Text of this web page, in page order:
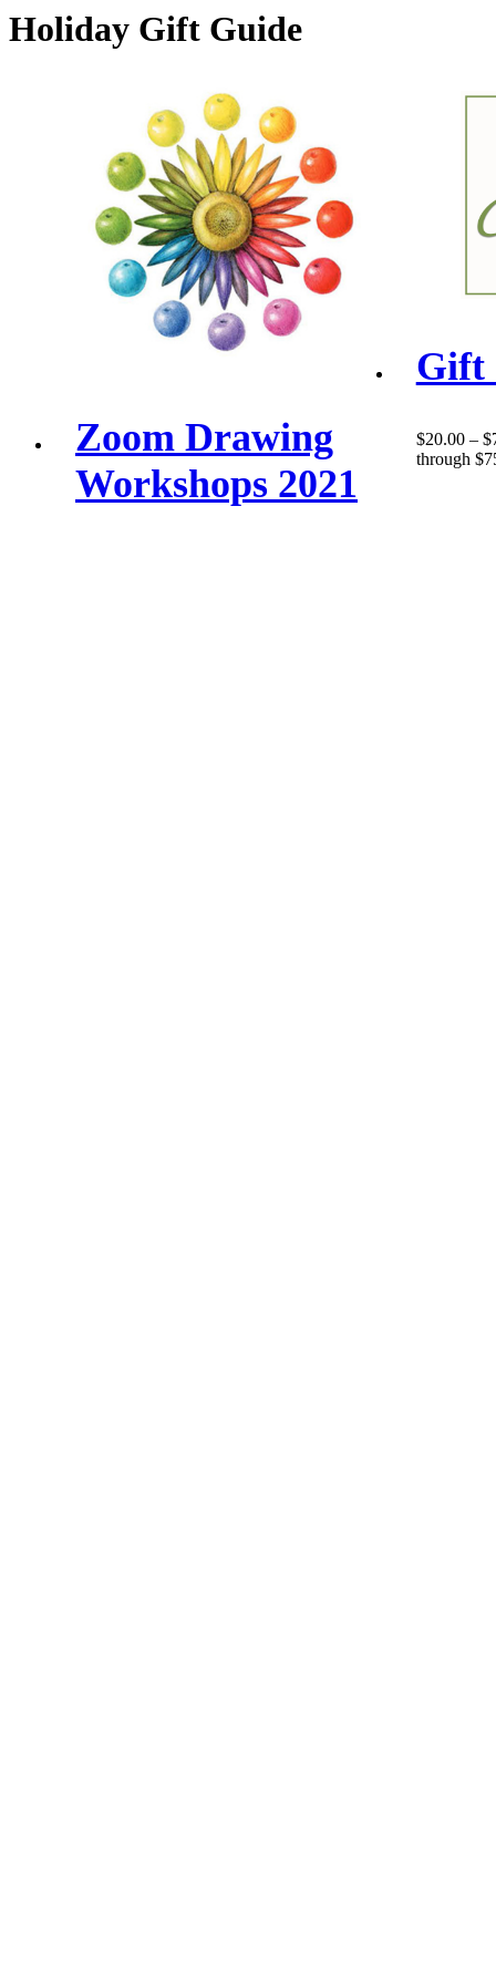
Holiday Gift Guide
Zoom Drawing
Workshops 2021
Gift
$20.00 – $
through